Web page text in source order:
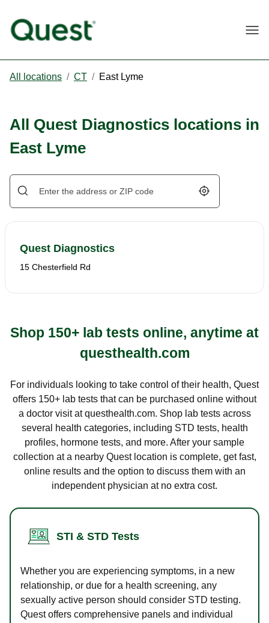
All locations / CT / East Lyme
All Quest Diagnostics locations in
East Lyme
Geolocate.
Quest Diagnostics
15 Chesterfield Rd
Shop 150+ lab tests online, anytime at
questhealth.com
For individuals looking to take control of their health, Quest
offers 150+ lab tests that can be purchased online without
a doctor visit at questhealth.com. Shop lab tests across
several health categories, including STD tests, health
profiles, hormone tests, and more. After your sample
collection at a nearby Quest location is complete, get fast,
online results and the option to discuss them with an
independent physician at no extra cost.
STI & STD Tests
Whether you are experiencing symptoms, in a new
relationship, or due for a health screening, any
sexually active person should consider STD testing.
Quest offers comprehensive panels and individual